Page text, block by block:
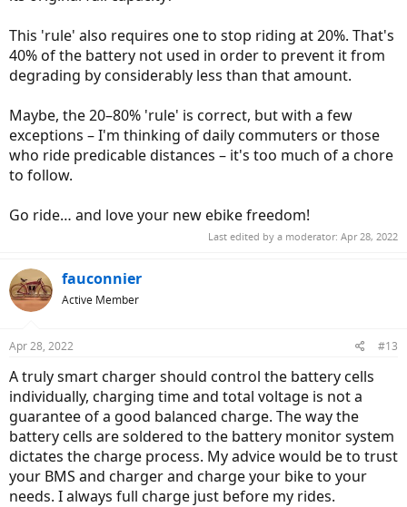
This 'rule' also requires one to stop riding at 20%. That's
40% of the battery not used in order to prevent it from
degrading by considerably less than that amount.
Maybe, the 20–80% 'rule' is correct, but with a few
exceptions – I'm thinking of daily commuters or those
who ride predicable distances – it's too much of a chore
to follow.
Go ride… and love your new ebike freedom!
Last edited by a moderator: Apr 28, 2022
fauconnier
Active Member
Apr 28, 2022 #13
A truly smart charger should control the battery cells
individually, charging time and total voltage is not a
guarantee of a good balanced charge. The way the
battery cells are soldered to the battery monitor system
dictates the charge process. My advice would be to trust
your BMS and charger and charge your bike to your
needs. I always full charge just before my rides.